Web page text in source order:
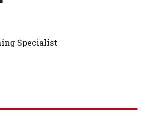
Specialist